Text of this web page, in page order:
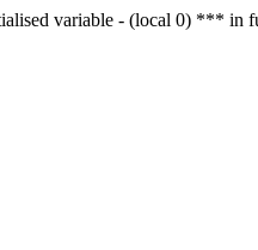
variable - (local 0)